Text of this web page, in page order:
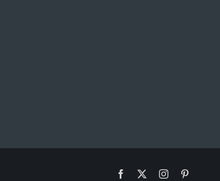
Facebook Instagram